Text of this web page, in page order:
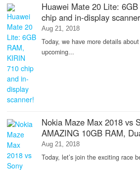
Huawei Mate 20 Lite:
chip and in-display
Aug 21, 2018
Today, we have more details
upcoming...
Nokia Maze Max 2018 vs
AMAZING 10GB RAM,
Aug 21, 2018
Today, let’s join the exciting race